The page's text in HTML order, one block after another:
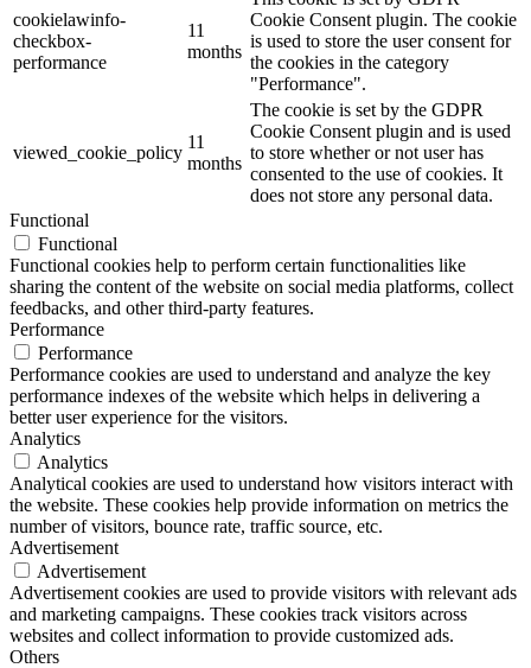
cookielawinfo-
checkbox-
performance
11
months
Cookie Consent plugin. The cookie
is used to store the user consent for
the cookies in the category
"Performance".
viewed_cookie_policy
11
months
The cookie is set by the GDPR
Cookie Consent plugin and is used
to store whether or not user has
consented to the use of cookies. It
does not store any personal data.
Functional
Functional
Functional cookies help to perform certain functionalities like
sharing the content of the website on social media platforms, collect
feedbacks, and other third-party features.
Performance
Performance
Performance cookies are used to understand and analyze the key
performance indexes of the website which helps in delivering a
better user experience for the visitors.
Analytics
Analytics
Analytical cookies are used to understand how visitors interact with
the website. These cookies help provide information on metrics the
number of visitors, bounce rate, traffic source, etc.
Advertisement
Advertisement
Advertisement cookies are used to provide visitors with relevant ads
and marketing campaigns. These cookies track visitors across
websites and collect information to provide customized ads.
Others